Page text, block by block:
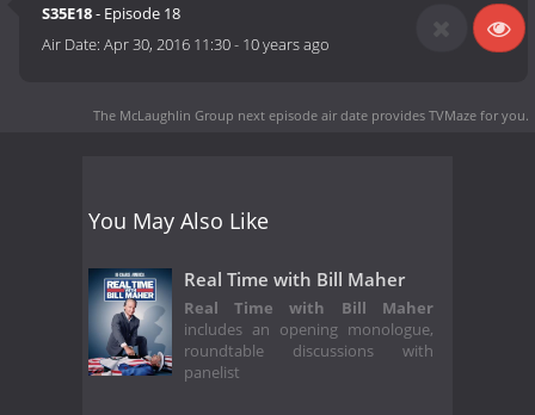
S35E18- Episode 18
Air Date:Apr 30, 2016 11:30- 10 years ago
The McLaughlin Group next episode air date provides TVMaze for you.
You May Also Like
Real Time with Bill Maher
Real Time with Bill Maher
includes an opening monologue,
roundtable discussions with
panelist